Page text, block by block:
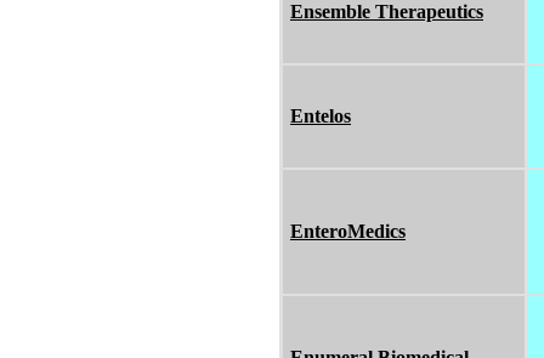
Ensemble Therapeutics
Entelos
EnteroMedics